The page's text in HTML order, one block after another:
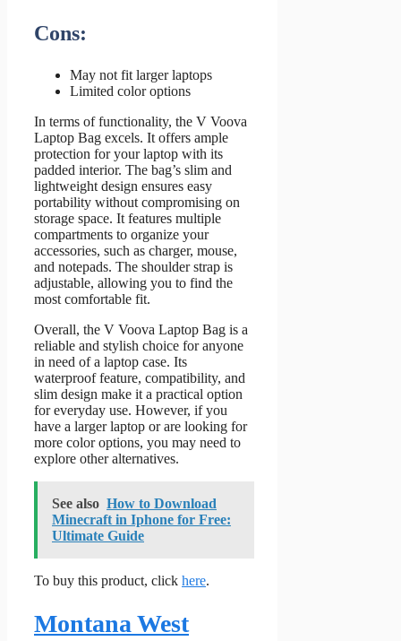
Cons:
May not fit larger laptops
Limited color options
In terms of functionality, the V Voova
Laptop Bag excels. It offers ample
protection for your laptop with its
padded interior. The bag’s slim and
lightweight design ensures easy
portability without compromising on
storage space. It features multiple
compartments to organize your
accessories, such as charger, mouse,
and notepads. The shoulder strap is
adjustable, allowing you to find the
most comfortable fit.
Overall, the V Voova Laptop Bag is a
reliable and stylish choice for anyone
in need of a laptop case. Its
waterproof feature, compatibility, and
slim design make it a practical option
for everyday use. However, if you
have a larger laptop or are looking for
more color options, you may need to
explore other alternatives.
See also How to Download
Minecraft in Iphone for Free:
Ultimate Guide
To buy this product, click here.
Montana West